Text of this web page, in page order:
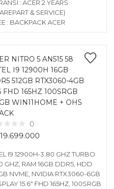
: ACER 2 YEARS
& SERVICE)
: BACKPACK ACER
NITRO 5 AN515 58
I9 12900H 16GB
512GB RTX3060-4GB
FHD 165HZ 100SRGB
WIN11HOME + OHS
0
19.699.000
I9 12900H-3.80 GHZ TURBO
GHZ, RAM 16GB DDR5, HDD
NVME, NVIDIA RTX3060-6GB
15.6″ FHD 165HZ, 100SRGB